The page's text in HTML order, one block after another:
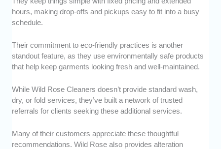
hours, making drop-offs and pickups easy to fit into a busy
schedule.
Their commitment to eco-friendly practices is another
standout feature, as they use environmentally safe products
that help keep garments looking fresh and well-maintained.
While Wild Rose Cleaners doesn’t provide standard wash,
dry, or fold services, they’ve built a network of trusted
referrals for clients seeking these additional services.
Many of their customers appreciate these thoughtful
recommendations. Wild Rose also provides alteration